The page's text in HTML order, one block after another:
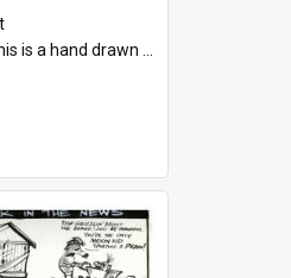
about a range of South Australian news stories from the week. The artwork contains four cartoons on messengers at Parliament House, and the reporting of government is...